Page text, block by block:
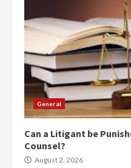
General
Can a Litigant be
Counsel?
August 2, 2026